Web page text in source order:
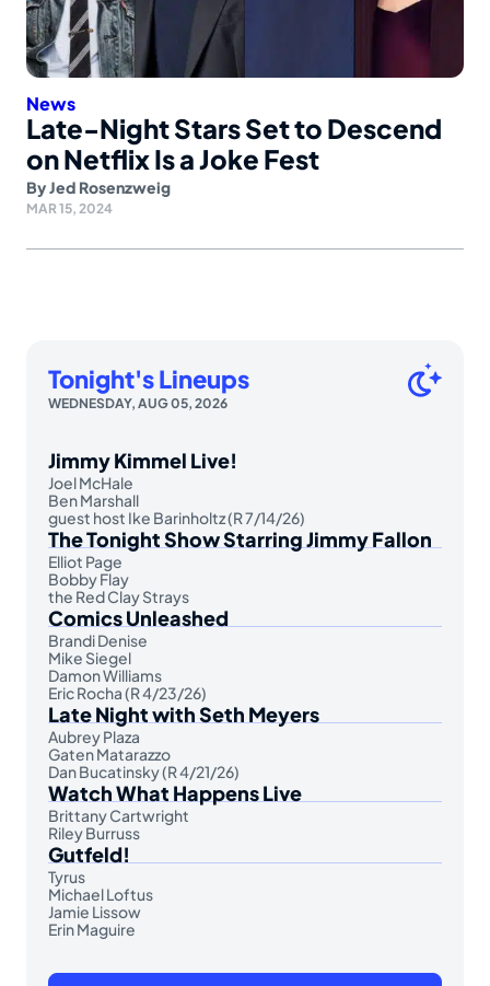
News
Late-Night Stars Set to Descend
on Netflix Is a Joke Fest
By Jed Rosenzweig
MAR 15, 2024
Tonight's Lineups
WEDNESDAY, AUG 05, 2026
Jimmy Kimmel Live!
Joel McHale
Ben Marshall
guest host Ike Barinholtz (R 7/14/26)
The Tonight Show Starring Jimmy Fallon
Elliot Page
Bobby Flay
the Red Clay Strays
Comics Unleashed
Brandi Denise
Mike Siegel
Damon Williams
Eric Rocha (R 4/23/26)
Late Night with Seth Meyers
Aubrey Plaza
Gaten Matarazzo
Dan Bucatinsky (R 4/21/26)
Watch What Happens Live
Brittany Cartwright
Riley Burruss
Gutfeld!
Tyrus
Michael Loftus
Jamie Lissow
Erin Maguire